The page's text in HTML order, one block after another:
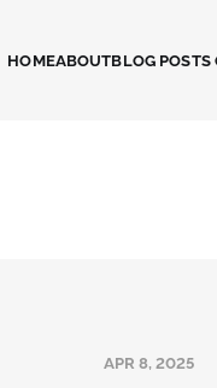
HOMEABOUTBLOG
APR 8, 2025